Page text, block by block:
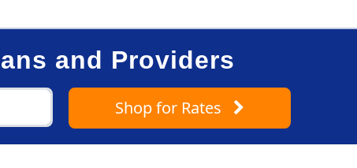
and Providers
Shopfor Rates